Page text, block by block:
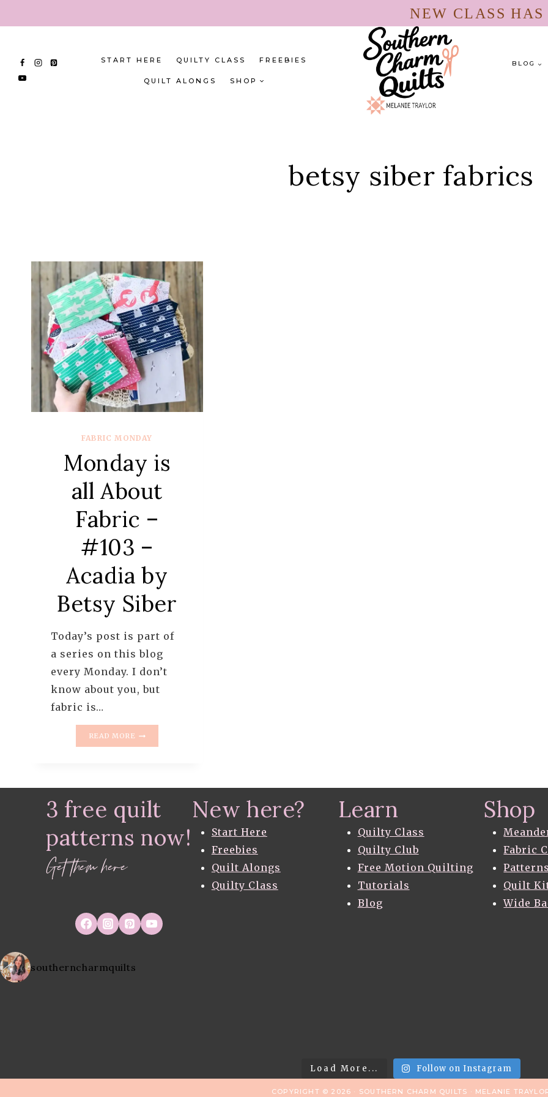
to
NEW CLASS
START HERE QUILTY CLASS FREEBIES
QUILT ALONGS SHOP
BLOG
betsy siber fabrics
FABRIC MONDAY
Monday is
all About
Fabric –
#103 –
Acadia by
Betsy Siber
Today’s post is part of
a series on this blog
every Monday. I don’t
know about you, but
fabric is…
READ MORE
#103
–
BY
3 free quilt
patterns now!
Get them here
New here?
Start Here
Freebies
Quilt Alongs
Quilty Class
Learn
Quilty Class
Quilty Club
Free Motion Quilting
Tutorials
Blog
Shop
Fabric
Patterns
Quilt
Wide
southerncharmquilts
Load More... Follow on Instagram
COPYRIGHT © 2026 · SOUTHERN CHARM QUILTS · MELANIE